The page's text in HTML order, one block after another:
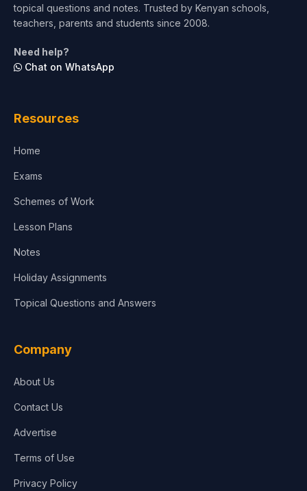
Test Preparation
Architecture
topical questions and notes. Trusted by Kenyan schools,
teachers, parents and students since 2008.
Need help?
Chat on WhatsApp
Resources
Home
Exams
Schemes of Work
Lesson Plans
Notes
Holiday Assignments
Topical Questions and Answers
Company
About Us
Contact Us
Advertise
Terms of Use
Privacy Policy